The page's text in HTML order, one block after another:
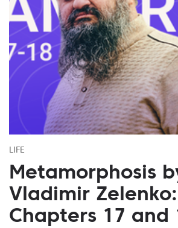
LIFE
Metamorphosis
Vladimir Zelenko:
Chapters 17 and